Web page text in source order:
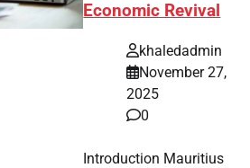
Economic Revival
khaledadmin
November 27,
2025
0
Introduction Mauritius